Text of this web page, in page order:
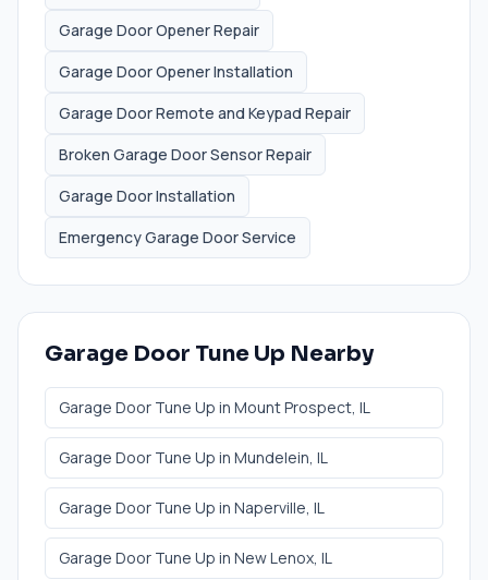
Garage Door Opener Repair
Garage Door Opener Installation
Garage Door Remote and Keypad Repair
Broken Garage Door Sensor Repair
Garage Door Installation
Emergency Garage Door Service
Garage Door Tune Up Nearby
Garage Door Tune Up in Mount Prospect, IL
Garage Door Tune Up in Mundelein, IL
Garage Door Tune Up in Naperville, IL
Garage Door Tune Up in New Lenox, IL